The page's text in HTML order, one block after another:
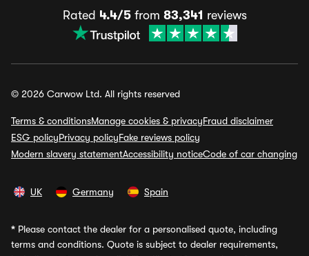
Rated 4.4/5from 83,341 reviews
© 2026 Carwow Ltd. All rights reserved
Terms & conditionsManage cookies & privacyFraud disclaimer
ESG policyPrivacy policyFake reviews policy
Modern slavery statementAccessibility noticeCode of car changing
UK Germany Spain
* Please contact the dealer for a personalised quote, including
terms and conditions. Quote is subject to dealer requirements,